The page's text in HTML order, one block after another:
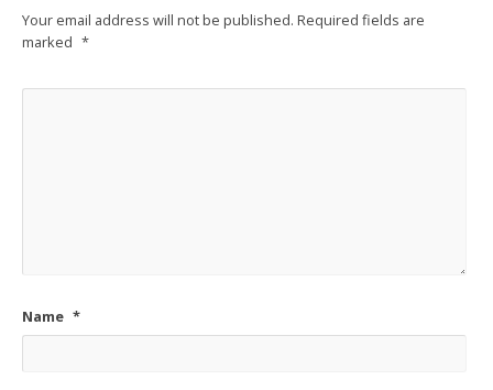
Your email address will not be published. Required fields are
marked *
Name *